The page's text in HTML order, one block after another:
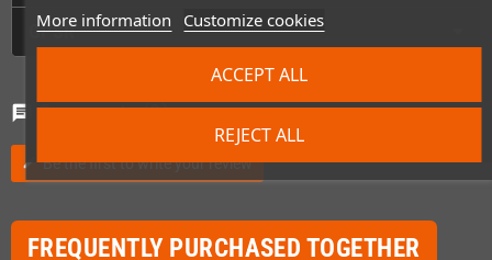
More information Customize cookies
REJECT ALL
ACCEPT ALL
GPSR
chat Comments (0)
editBe the first to write your review
FREQUENTLY PURCHASED TOGETHER